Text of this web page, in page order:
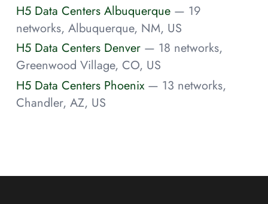
H5 Data Centers Albuquerque — 19
networks, Albuquerque, NM, US
H5 Data Centers Denver — 18 networks,
Greenwood Village, CO, US
H5 Data Centers Phoenix — 13 networks,
Chandler, AZ, US